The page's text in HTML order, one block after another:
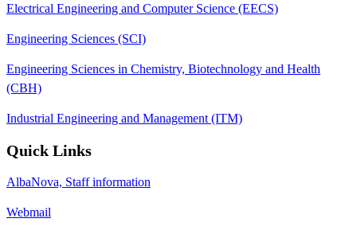
Electrical Engineering and Computer Science (EECS)
Engineering Sciences (SCI)
Engineering Sciences in Chemistry, Biotechnology and Health
(CBH)
Industrial Engineering and Management (ITM)
Quick Links
AlbaNova, Staff information
Webmail